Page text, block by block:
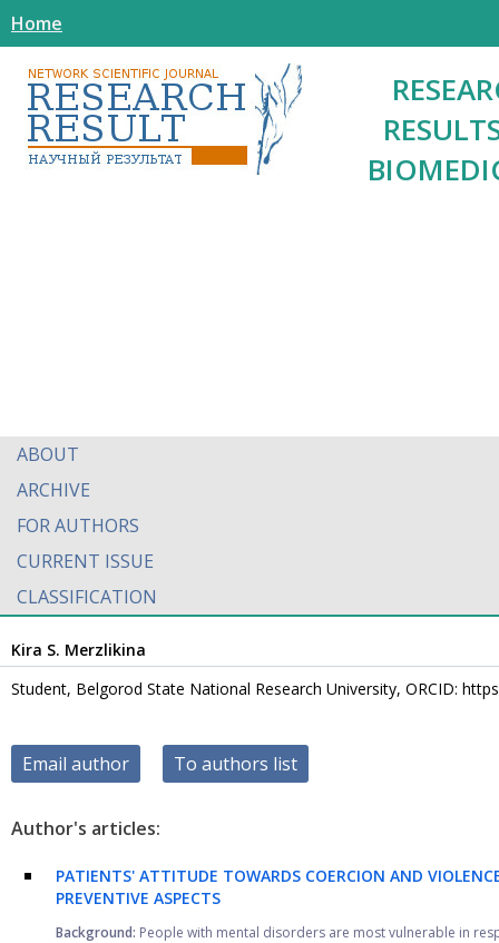
Home
ABOUT
ARCHIVE
FOR AUTHORS
CURRENT ISSUE
CLASSIFICATION
Kira S. Merzlikina
Student, Belgorod State National Research University, ORCID:
Email author To authors list
Author's articles:
PATIENTS' ATTITUDE TOWARDS COERCION AND
PREVENTIVE ASPECTS
Background: People with mental disorders are most vulnerable in